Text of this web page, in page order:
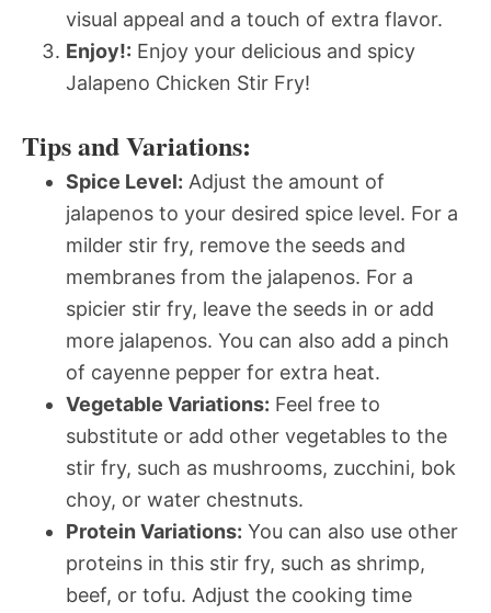
visual appeal and a touch of extra flavor.
Enjoy!: Enjoy your delicious and spicy
Jalapeno Chicken Stir Fry!
Tips and Variations:
Spice Level: Adjust the amount of
jalapenos to your desired spice level. For a
milder stir fry, remove the seeds and
membranes from the jalapenos. For a
spicier stir fry, leave the seeds in or add
more jalapenos. You can also add a pinch
of cayenne pepper for extra heat.
Vegetable Variations: Feel free to
substitute or add other vegetables to the
stir fry, such as mushrooms, zucchini, bok
choy, or water chestnuts.
Protein Variations: You can also use other
proteins in this stir fry, such as shrimp,
beef, or tofu. Adjust the cooking time